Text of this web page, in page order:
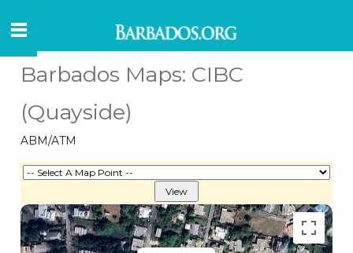
Barbados Maps: CIBC
(Quayside)
ABM/ATM